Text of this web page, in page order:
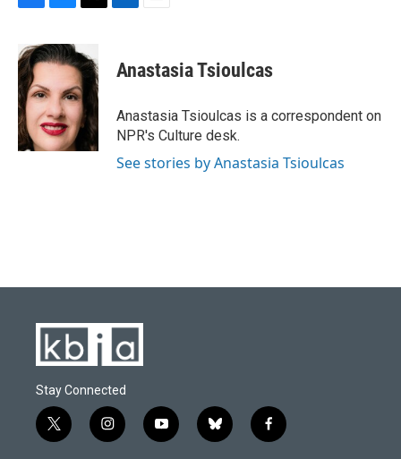
c
e
b
o
o
k
u
e
k
y
i
t
t
e
r
e
n
i
l
Anastasia Tsioulcas
Anastasia Tsioulcas is a correspondent on
NPR's Culture desk.
See stories by Anastasia Tsioulcas
Stay Connected
t
w
i
n
y
o
b
l
f
a